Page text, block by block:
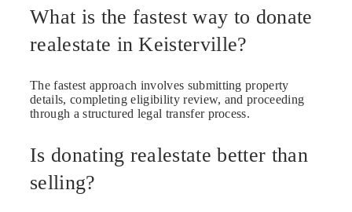
What is the fastest way to donate
realestate in Keisterville?
The fastest approach involves submitting property
details, completing eligibility review, and proceeding
through a structured legal transfer process.
Is donating realestate better than
selling?